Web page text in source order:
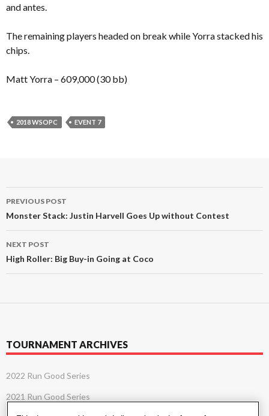
and antes.
The remaining players headed on break while Yorra stacked his
chips.
Matt Yorra – 609,000 (30 bb)
2018 WSOPC EVENT 7
Post
navigation
PREVIOUS POST
Monster Stack: Justin Harvell Goes Up without Contest
NEXT POST
High Roller: Big Buy-in Going at Coco
TOURNAMENT ARCHIVES
2022 Run Good Series
2021 Run Good Series